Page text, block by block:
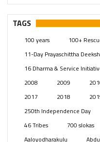
– Telangana(234)
Pages (13)
Swami Paripoornananda (19)
Temples(739)
(154)
TAGS
100 years 100+
11-Day Prayaschittha
16 Dharma & Service
2008
2009
2017
2018
250th Independence Day
46 Tribes
700 slokas
Aaloyodharakulu